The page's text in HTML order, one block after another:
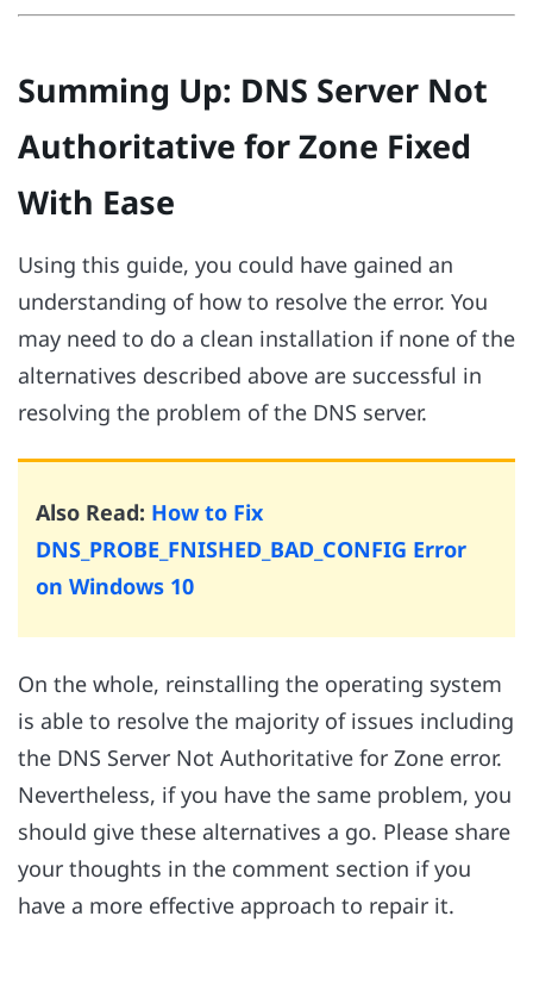
Summing Up: DNS Server Not
Authoritative for Zone Fixed
With Ease
Using this guide, you could have gained an
understanding of how to resolve the error. You
may need to do a clean installation if none of the
alternatives described above are successful in
resolving the problem of the DNS server.
Also Read: How to Fix
DNS_PROBE_FNISHED_BAD_CONFIG Error
on Windows 10
On the whole, reinstalling the operating system
is able to resolve the majority of issues including
the DNS Server Not Authoritative for Zone error.
Nevertheless, if you have the same problem, you
should give these alternatives a go. Please share
your thoughts in the comment section if you
have a more effective approach to repair it.